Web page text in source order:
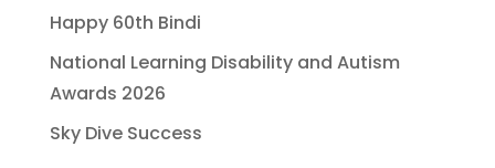
Happy 60th Bindi
National Learning Disability and Autism
Awards 2026
Sky Dive Success